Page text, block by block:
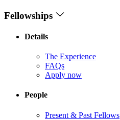
Fellowships
Details
The Experience
FAQs
Apply now
People
Present & Past Fellows